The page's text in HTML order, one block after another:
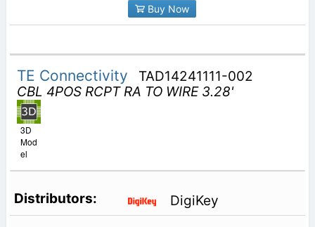
Buy Now
TE Connectivity
TAD14241111-002
CBL 4POS RCPT RA TO WIRE 3.28'
3D
Mod
el
DigiKey